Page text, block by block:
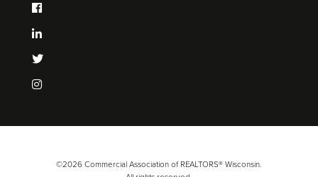
©2026 Commercial Association of REALTORS® Wisconsin.